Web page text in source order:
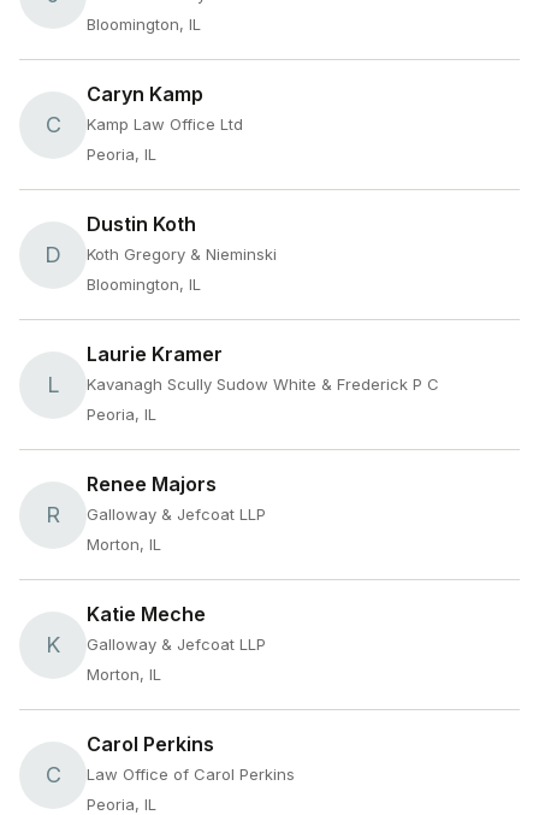
Bloomington, IL
C
Caryn Kamp
Kamp Law Office Ltd
Peoria, IL
D
Dustin Koth
Koth Gregory & Nieminski
Bloomington, IL
L
Laurie Kramer
Kavanagh Scully Sudow White & Frederick P C
Peoria, IL
R
Renee Majors
Galloway & Jefcoat LLP
Morton, IL
K
Katie Meche
Galloway & Jefcoat LLP
Morton, IL
C
Carol Perkins
Law Office of Carol Perkins
Peoria, IL